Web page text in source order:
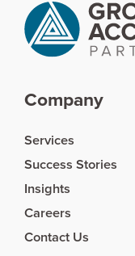
Company
Services
Success Stories
Insights
Careers
Contact Us